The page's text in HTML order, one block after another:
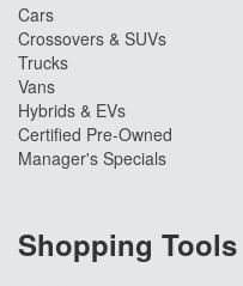
Cars
Crossovers & SUVs
Trucks
Vans
Hybrids & EVs
Certified Pre-Owned
Manager's Specials
Shopping Tools